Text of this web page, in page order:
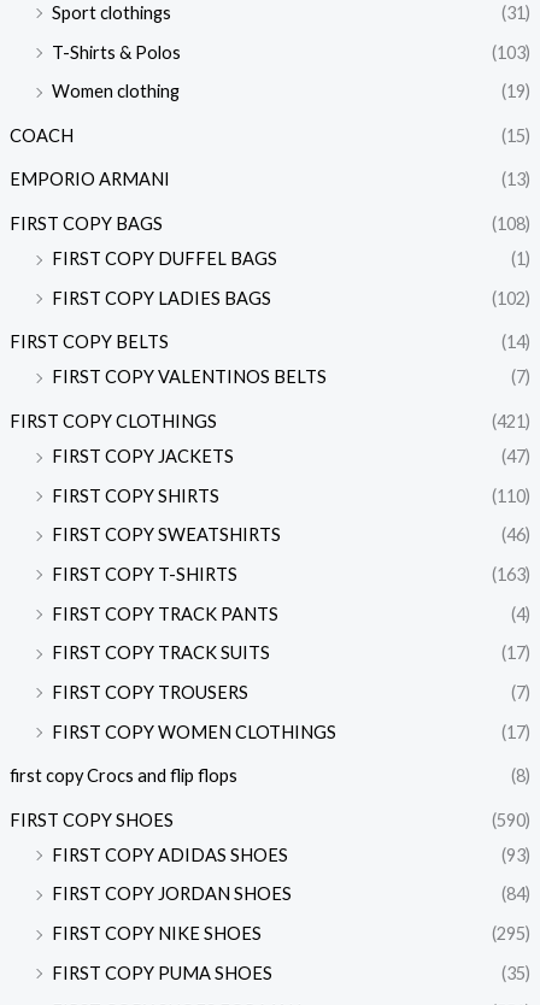
Sport clothings
(31)
T-Shirts & Polos
(103)
Women clothing
(19)
COACH (15)
EMPORIO ARMANI (13)
FIRST COPY BAGS
(108)
FIRST COPY DUFFEL BAGS
(1)
FIRST COPY LADIES BAGS
(102)
FIRST COPY BELTS
(14)
FIRST COPY VALENTINOS BELTS
(7)
FIRST COPY CLOTHINGS
(421)
FIRST COPY JACKETS
(47)
FIRST COPY SHIRTS
(110)
FIRST COPY SWEATSHIRTS
(46)
FIRST COPY T-SHIRTS
(163)
FIRST COPY TRACK PANTS
(4)
FIRST COPY TRACK SUITS
(17)
FIRST COPY TROUSERS
(7)
FIRST COPY WOMEN CLOTHINGS
(17)
first copy Crocs and flip flops (8)
FIRST COPY SHOES
(590)
FIRST COPY ADIDAS SHOES
(93)
FIRST COPY JORDAN SHOES
(84)
FIRST COPY NIKE SHOES
(295)
FIRST COPY PUMA SHOES
(35)